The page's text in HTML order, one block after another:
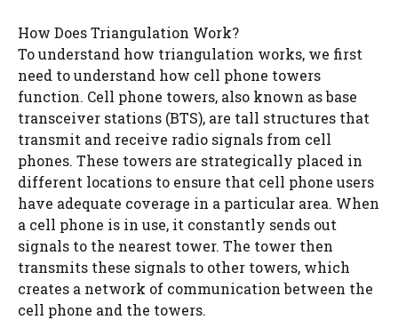
How Does Triangulation Work?
To understand how triangulation works, we first
need to understand how cell phone towers
function. Cell phone towers, also known as base
transceiver stations (BTS), are tall structures that
transmit and receive radio signals from cell
phones. These towers are strategically placed in
different locations to ensure that cell phone users
have adequate coverage in a particular area. When
a cell phone is in use, it constantly sends out
signals to the nearest tower. The tower then
transmits these signals to other towers, which
creates a network of communication between the
cell phone and the towers.